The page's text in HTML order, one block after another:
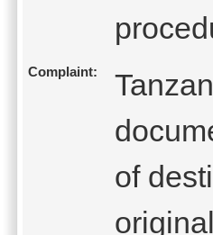
Complaint:
of